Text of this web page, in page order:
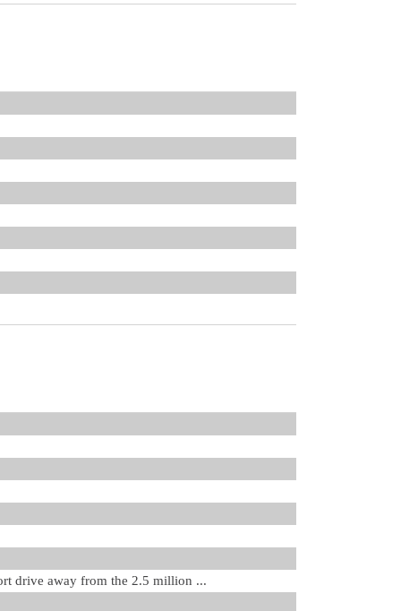
drive away from the 2.5 million ...